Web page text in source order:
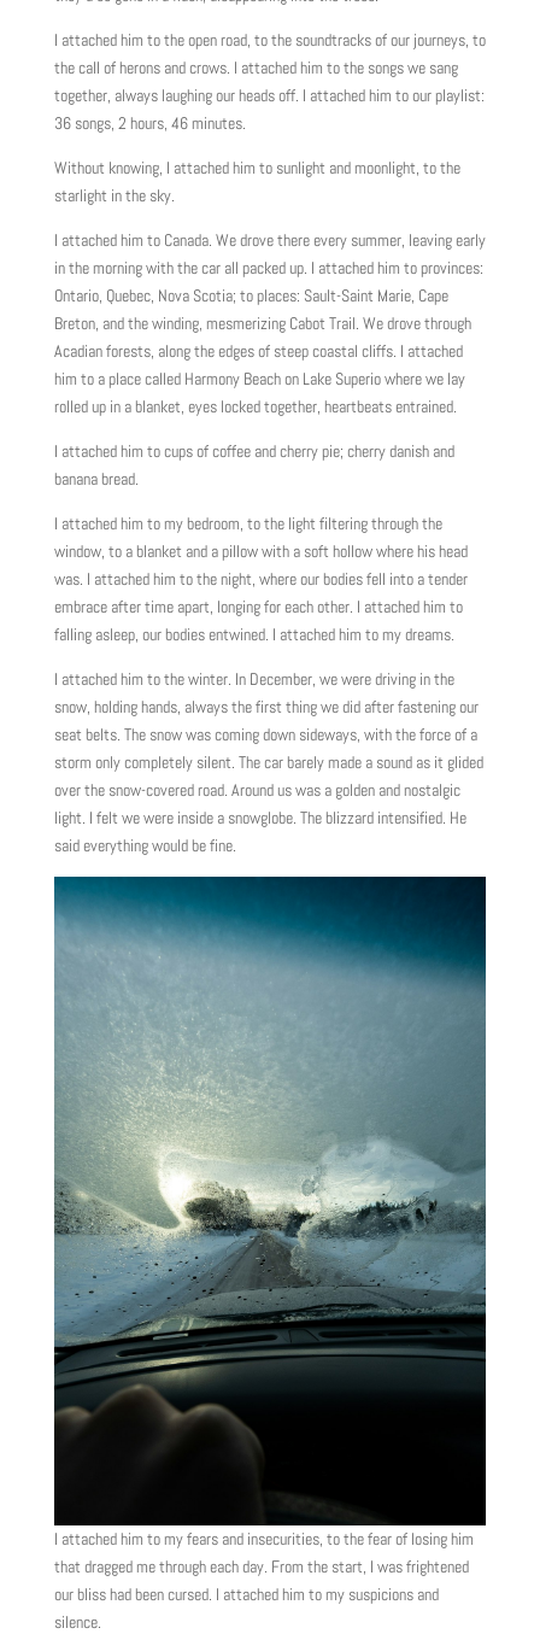
I attached him to the open road, to the soundtracks of our journeys, to
the call of herons and crows. I attached him to the songs we sang
together, always laughing our heads off. I attached him to our playlist:
36 songs, 2 hours, 46 minutes.
Without knowing, I attached him to sunlight and moonlight, to the
starlight in the sky.
I attached him to Canada. We drove there every summer, leaving early
in the morning with the car all packed up. I attached him to provinces:
Ontario, Quebec, Nova Scotia; to places: Sault-Saint Marie, Cape
Breton, and the winding, mesmerizing Cabot Trail. We drove through
Acadian forests, along the edges of steep coastal cliffs. I attached
him to a place called Harmony Beach on Lake Superio where we lay
rolled up in a blanket, eyes locked together, heartbeats entrained.
I attached him to cups of coffee and cherry pie; cherry danish and
banana bread.
I attached him to my bedroom, to the light filtering through the
window, to a blanket and a pillow with a soft hollow where his head
was. I attached him to the night, where our bodies fell into a tender
embrace after time apart, longing for each other. I attached him to
falling asleep, our bodies entwined. I attached him to my dreams.
I attached him to the winter. In December, we were driving in the
snow, holding hands, always the first thing we did after fastening our
seat belts. The snow was coming down sideways, with the force of a
storm only completely silent. The car barely made a sound as it glided
over the snow-covered road. Around us was a golden and nostalgic
light. I felt we were inside a snowglobe. The blizzard intensified. He
said everything would be fine.
I attached him to my fears and insecurities, to the fear of losing him
that dragged me through each day. From the start, I was frightened
our bliss had been cursed. I attached him to my suspicions and
silence.